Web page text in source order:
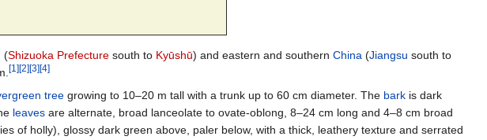
(Shizuoka Prefecture south to Kyūshū) and eastern and southern China (Jiangsu south to
[1][2][3][4]
treegrowing to 10–20 m tall with a trunk up to 60 cm diameter. The barkis dark
leavesare alternate, broad lanceolate to ovate-oblong, 8–24 cm long and 4–8 cm broad
of holly), glossy dark green above, paler below, with a thick, leathery texture and serrated